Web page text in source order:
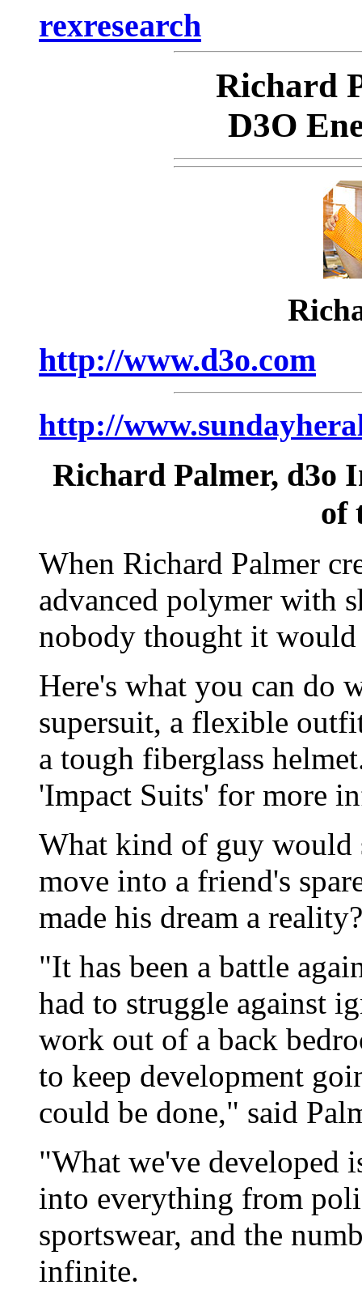
rexresearch
Richard
D3O
http://www.d3o.com
http://
Richard Palmer, d3o
of
When Richard Palmer
advanced polymer with
nobody thought it
Here's what you can do
supersuit, a flexible
a tough fiberglass
'Impact Suits' for more
What kind of guy would
move into a friend's
made his dream a
"It has been a battle
had to struggle against
work out of a back
to keep development
could be done," said
"What we've developed
into everything from
sportswear, and the
infinite.